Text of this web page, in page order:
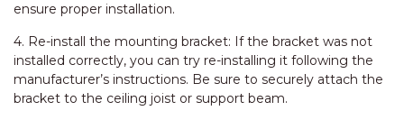
ensure proper installation.
4. Re-install the mounting bracket: If the bracket was not
installed correctly, you can try re-installing it following the
manufacturer’s instructions. Be sure to securely attach the
bracket to the ceiling joist or support beam.